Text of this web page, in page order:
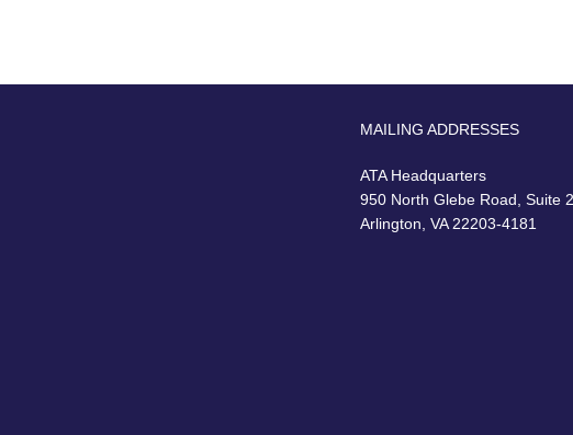
MAILING ADDRESSES
ATA Headquarters
950 North Glebe Road, Suite
Arlington, VA 22203-4181